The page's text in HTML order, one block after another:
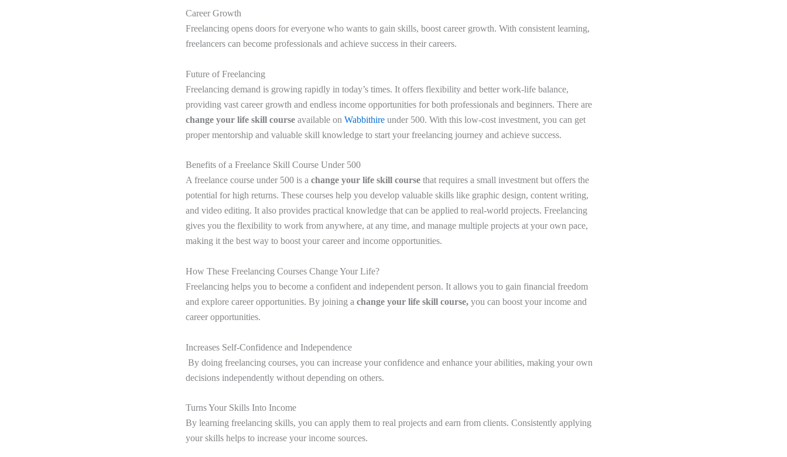
Career Growth
Freelancing opens doors for everyone who wants to gain skills, boost career growth. With consistent learning,
freelancers can become professionals and achieve success in their careers.
Future of Freelancing
Freelancing demand is growing rapidly in today’s times. It offers flexibility and better work-life balance,
providing vast career growth and endless income opportunities for both professionals and beginners. There are
change your life skill course available on Wabbithire under 500. With this low-cost investment, you can get
proper mentorship and valuable skill knowledge to start your freelancing journey and achieve success.
Benefits of a Freelance Skill Course Under 500
A freelance course under 500 is a change your life skill course that requires a small investment but offers the
potential for high returns. These courses help you develop valuable skills like graphic design, content writing,
and video editing. It also provides practical knowledge that can be applied to real-world projects. Freelancing
gives you the flexibility to work from anywhere, at any time, and manage multiple projects at your own pace,
making it the best way to boost your career and income opportunities.
How These Freelancing Courses Change Your Life?
Freelancing helps you to become a confident and independent person. It allows you to gain financial freedom
and explore career opportunities. By joining a change your life skill course, you can boost your income and
career opportunities.
Increases Self-Confidence and Independence
By doing freelancing courses, you can increase your confidence and enhance your abilities, making your own
decisions independently without depending on others.
Turns Your Skills Into Income
By learning freelancing skills, you can apply them to real projects and earn from clients. Consistently applying
your skills helps to increase your income sources.